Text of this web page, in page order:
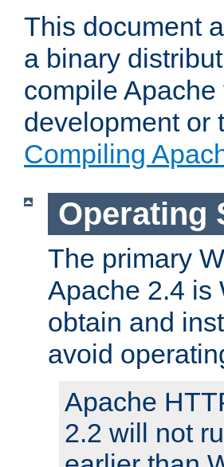
This document
a binary
compile
development or
Compiling
Operating
The primary
Apache 2.4 is
obtain and
avoid
Apache
2.2 will not